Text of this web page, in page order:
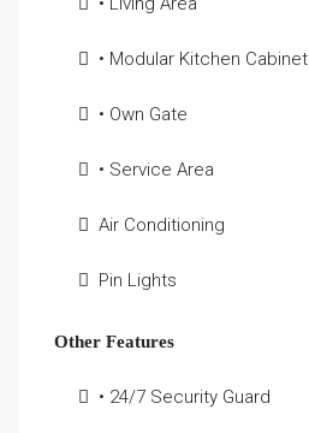
• Modular Kitchen Cabinet
• Own Gate
• Service Area
Air Conditioning
Pin Lights
Other Features
• 24/7 Security Guard